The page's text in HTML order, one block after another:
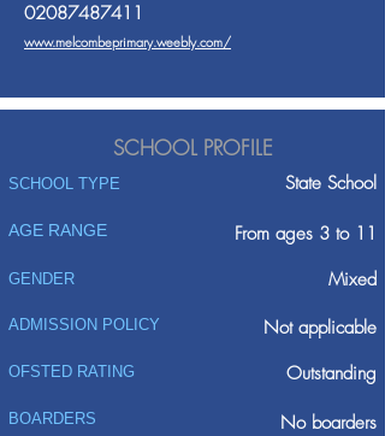
02087487411
www.melcombeprimary.weebly.com/
SCHOOL PROFILE
SCHOOL TYPE State School
AGE RANGE From ages 3 to 11
GENDER Mixed
ADMISSION POLICY
Not applicable
Outstanding
OFSTED RATING
BOARDERS No boarders